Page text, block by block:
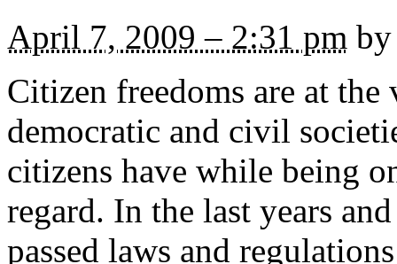
April 7, 2009 – 2:31 pm
Citizen freedoms are at
democratic and civil
citizens have while being
regard. In the last years
passed laws and